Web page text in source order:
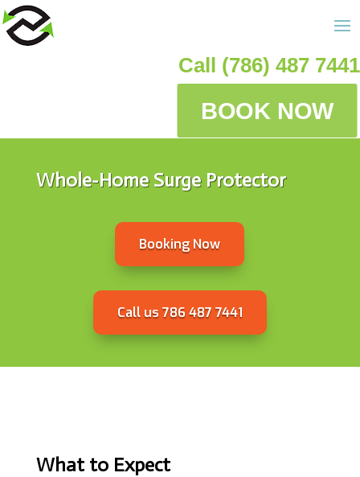
Call (786) 487 7441
BOOK NOW
Whole-Home Surge Protector
Booking Now
Call us 786 487 7441
What to Expect